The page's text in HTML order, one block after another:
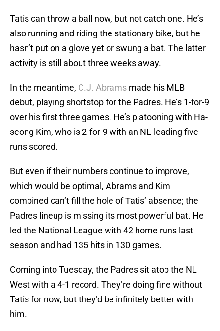
Tatis can throw a ball now, but not catch one. He’s
also running and riding the stationary bike, but he
hasn’t put on a glove yet or swung a bat. The latter
activity is still about three weeks away.
In the meantime, C.J. Abrams made his MLB
debut, playing shortstop for the Padres. He’s 1-for-9
over his first three games. He’s platooning with Ha-
seong Kim, who is 2-for-9 with an NL-leading five
runs scored.
But even if their numbers continue to improve,
which would be optimal, Abrams and Kim
combined can’t fill the hole of Tatis’ absence; the
Padres lineup is missing its most powerful bat. He
led the National League with 42 home runs last
season and had 135 hits in 130 games.
Coming into Tuesday, the Padres sit atop the NL
West with a 4-1 record. They’re doing fine without
Tatis for now, but they’d be infinitely better with
him.